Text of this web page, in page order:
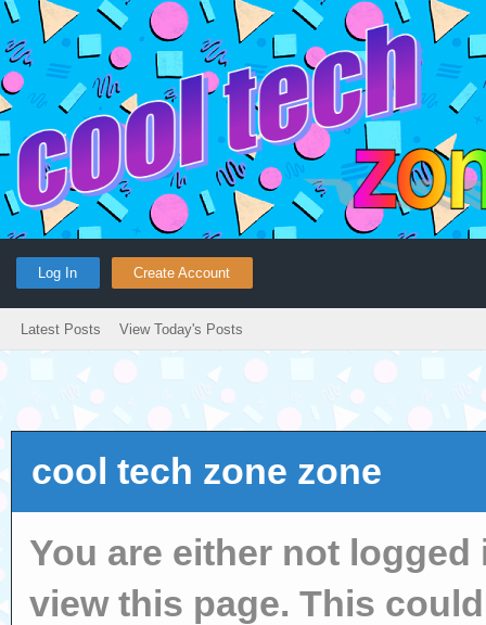
Log In Create Account
Latest Posts View Today's Posts
cool tech zone zone
You are either not
view this page. This